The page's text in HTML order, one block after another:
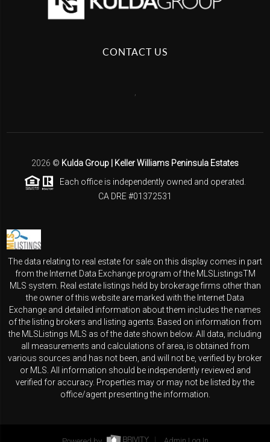
CONTACT US
2026 © Kulda Group | Keller Williams Peninsula Estates
Each office is independently owned and operated.
CA DRE #01372531
The data relating to real estate for sale on this display comes in part
from the Internet Data Exchange program of the MLSListingsTM
MLS system. Real estate listings held by brokerage firms other than
the owner of this website are marked with the Internet Data
Exchange and detailed information about them includes the names
of the listing brokers and listing agents. Based on information from
the MLSListings MLS as of the date shown below. All data, including
all measurements and calculations of area, is obtained from
various sources and has not been, and will not be, verified by broker
or MLS. All information should be independently reviewed and
verified for accuracy. Properties may or may not be listed by the
office/agent presenting the information.